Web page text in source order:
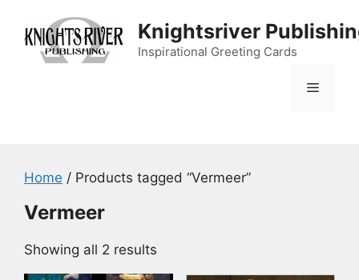
content
Knightsriver
Inspirational Greeting Cards
Menu
Home / Products tagged “Vermeer”
Vermeer
Showing all 2 results